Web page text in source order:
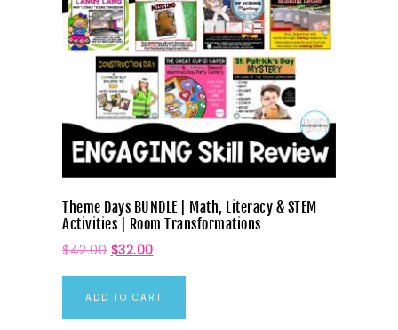
Theme Days BUNDLE | Math, Literacy & STEM
Activities | Room Transformations
$42.00 $32.00
ADD TO CART